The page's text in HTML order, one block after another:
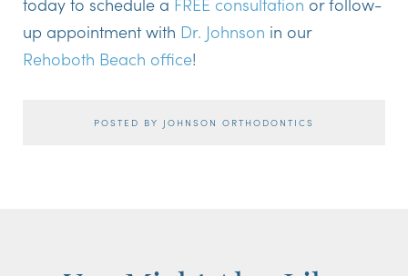
up appointment with Dr. Johnson in our
Rehoboth Beach office!
POSTED BY JOHNSON ORTHODONTICS